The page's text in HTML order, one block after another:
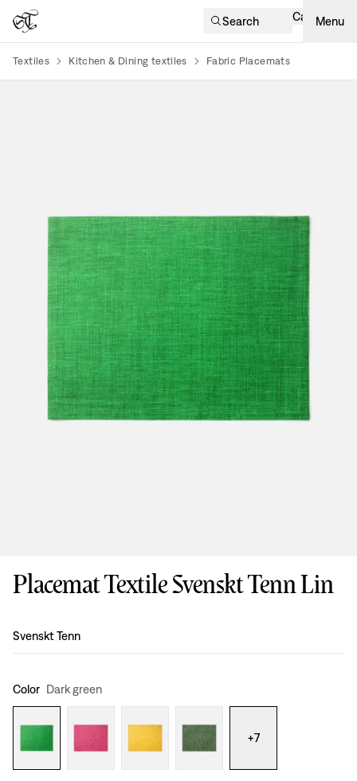
Search Cart Menu
Textiles Kitchen & Dining textiles Fabric Placemats
Placemat Textile Svenskt Tenn Lin
Design:
Svenskt Tenn
Color Dark green
+7